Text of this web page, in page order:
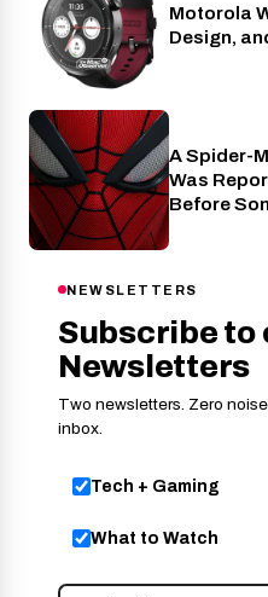
Motorola
Design,
Cinema
A Spider-
Was
Before
NEWSLETTERS
Subscribe to
Newsletters
Two newsletters. Zero
inbox.
Tech + Gaming
What to Watch